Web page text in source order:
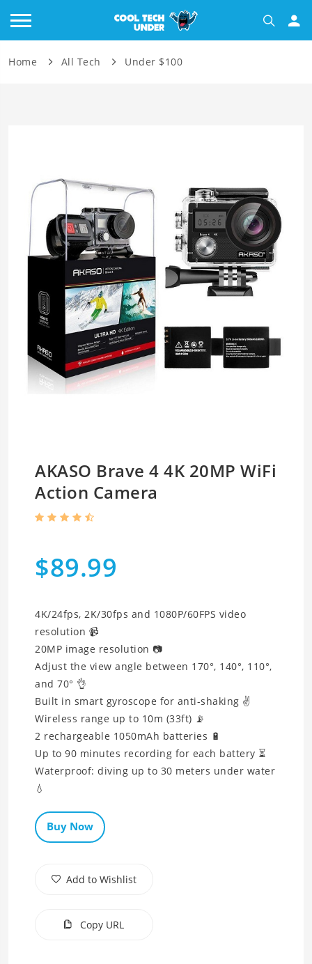
Home All Tech Under $100
AKASO Brave 4 4K 20MP WiFi
Action Camera
$89.99
4K/24fps, 2K/30fps and 1080P/60FPS video
resolution 📹
20MP image resolution 📷
Adjust the view angle between 170°, 140°, 110°,
and 70° 👌
Built in smart gyroscope for anti-shaking ✌
Wireless range up to 10m (33ft) 📡
2 rechargeable 1050mAh batteries 🔋
Up to 90 minutes recording for each battery ⏳
Waterproof: diving up to 30 meters under water
💧
Buy Now
Add to Wishlist
Copy URL